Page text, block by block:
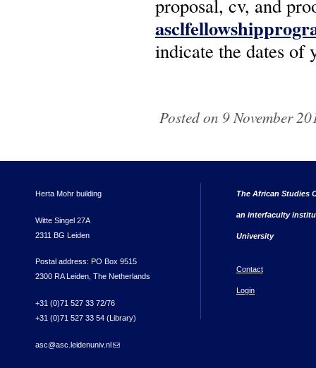
proposal, cv, and
indicate the dates of
Posted on 9 November
Herta Mohr building
Witte Singel 27A
2311 BG Leiden
Postal address: PO Box 9515
2300 RA Leiden, The Netherlands
+31 (0)71 527 33 72/76
+31 (0)71 527 33 54 (Library)
asc@asc.leidenuniv.nl(link sends e-mail)
The African Studies
an interfaculty
University
Contact
Login